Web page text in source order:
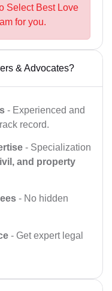
Select Best Love
for you.
& Advocates?
- Experienced and
record.
- Specialization
and property
- No hidden
- Get expert legal